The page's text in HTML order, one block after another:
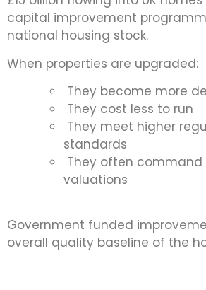
capital improvement
national housing stock.
When properties are upgraded:
They become more
They cost less to run
They meet higher
standards
They often command
valuations
Government funded
overall quality baseline of the